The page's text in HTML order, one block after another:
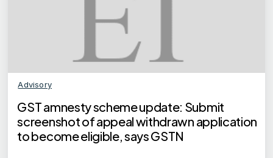
Advisory
GST amnesty scheme update: Submit
screenshot of appeal withdrawn application
to become eligible, says GSTN